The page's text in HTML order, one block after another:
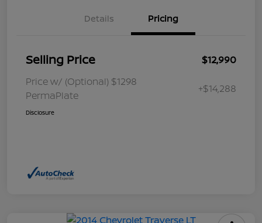
Details Pricing
Selling Price
$12,990
Price w/ (Optional) $1298
PermaPlate
+$14,288
Disclosure